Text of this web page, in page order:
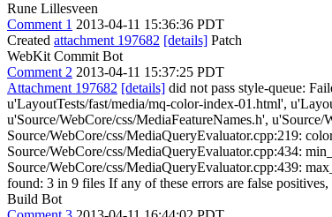
Rune Lillesveen
Comment 1 2013-04-11 15:36:36 PDT
Created attachment 197682 [details] Patch
WebKit Commit Bot
Comment 2 2013-04-11 15:37:25 PDT
Attachment 197682 [details] did not pass style-queue:
u'LayoutTests/fast/media/mq-color-index-01.html',
u'Source/WebCore/css/MediaFeatureNames.h',
Source/WebCore/css/MediaQueryEvaluator.cpp:219:
Source/WebCore/css/MediaQueryEvaluator.cpp:434:
Source/WebCore/css/MediaQueryEvaluator.cpp:439:
found: 3 in 9 files If any of these errors are false
Build Bot